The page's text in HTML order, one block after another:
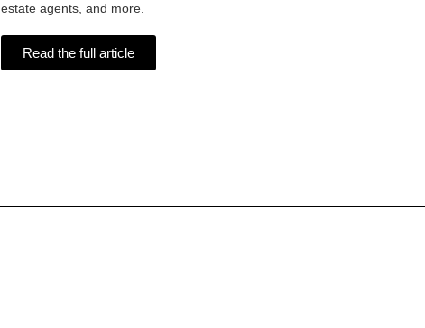
estate agents, and more.
Read the full article